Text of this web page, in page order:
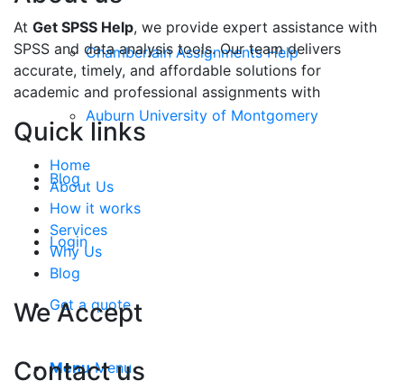
Chamberlain Assignments Help
Auburn University of Montgomery
Blog
Login
Get a quote
Menu Menu
At Get SPSS Help, we provide expert assistance with
SPSS and data analysis tools. Our team delivers
accurate, timely, and affordable solutions for
academic and professional assignments with
Quick links
Home
About Us
How it works
Services
Why Us
Blog
We Accept
Contact us